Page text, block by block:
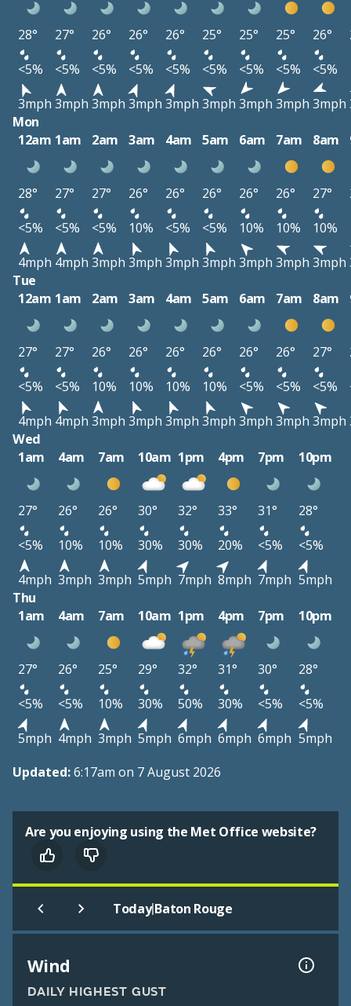
28° 27° 26° 26° 26° 25° 25° 25° 26°
<5%
<5% <5% <5% <5% <5% <5% <5% <5%
3mph 3mph 3mph 3mph 3mph 3mph 3mph 3mph 3mph
Mon
12am 1am 2am 3am 4am 5am 6am 7am 8am
28° 27° 27° 26° 26° 26° 26° 26° 27°
<5%
<5% <5% 10% <5% <5% 10% 10% 10%
4mph 4mph 3mph 3mph 3mph 3mph 3mph 3mph 3mph
Tue
12am 1am 2am 3am 4am 5am 6am 7am 8am
27° 27° 26° 26° 26° 26° 26° 26° 27°
<5%
<5% 10% 10% 10% 10% <5% <5% <5%
4mph 4mph 3mph 3mph 3mph 3mph 3mph 3mph 3mph
Wed
1am
4am 7am 10am 1pm 4pm 7pm 10pm
27° 26° 26° 30° 32° 33° 31°
28°
<5%
10% 10% 30% 30% 20% <5%
<5%
4mph 3mph 3mph 5mph 7mph 8mph 7mph 5mph
Thu
1am
4am 7am 10am 1pm 4pm 7pm 10pm
27° 26° 25° 29° 32° 31° 30°
28°
<5%
<5% 10% 30% 50% 30% <5%
<5%
5mph 4mph 3mph 5mph 6mph 6mph 6mph 5mph
Updated:6:17am on 7 August 2026
Are you enjoying using the Met Office website?
Today|Baton Rouge
Wind
DAILY HIGHEST GUST